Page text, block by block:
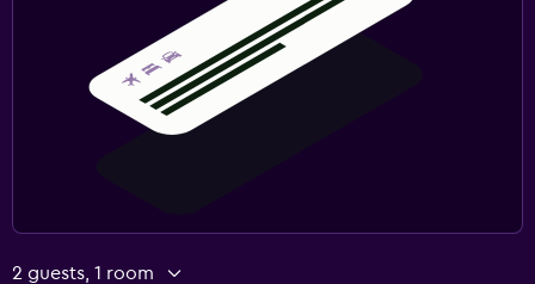
2 guests, 1 room